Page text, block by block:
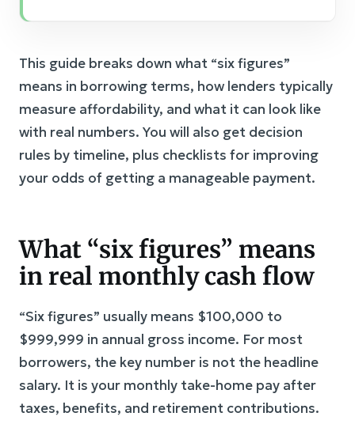
This guide breaks down what “six figures”
means in borrowing terms, how lenders typically
measure affordability, and what it can look like
with real numbers. You will also get decision
rules by timeline, plus checklists for improving
your odds of getting a manageable payment.
What “six figures” means
in real monthly cash flow
“Six figures” usually means $100,000 to
$999,999 in annual gross income. For most
borrowers, the key number is not the headline
salary. It is your monthly take-home pay after
taxes, benefits, and retirement contributions.